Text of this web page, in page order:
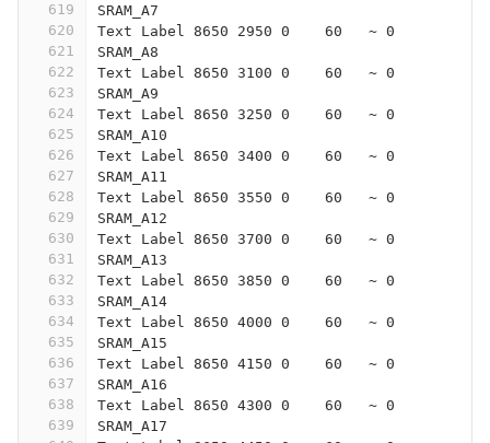
619
620
621
622
623
624
625
626
627
628
629
630
631
632
633
634
635
636
637
638
639
SRAM_A7
Text Label 8650 2950 0    60   ~ 0
SRAM_A8
Text Label 8650 3100 0    60   ~ 0
SRAM_A9
Text Label 8650 3250 0    60   ~ 0
SRAM_A10
Text Label 8650 3400 0    60   ~ 0
SRAM_A11
Text Label 8650 3550 0    60   ~ 0
SRAM_A12
Text Label 8650 3700 0    60   ~ 0
SRAM_A13
Text Label 8650 3850 0    60   ~ 0
SRAM_A14
Text Label 8650 4000 0    60   ~ 0
SRAM_A15
Text Label 8650 4150 0    60   ~ 0
SRAM_A16
Text Label 8650 4300 0    60   ~ 0
SRAM_A17